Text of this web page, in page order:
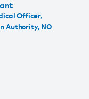
Officer,
Authority, NO